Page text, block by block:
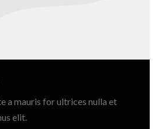
a mauris for ultrices nulla et
elit.